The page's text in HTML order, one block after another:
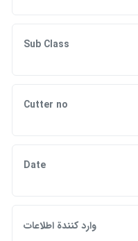
Sub Class
Cutter no
Date
وارد كنندة اطلاعات